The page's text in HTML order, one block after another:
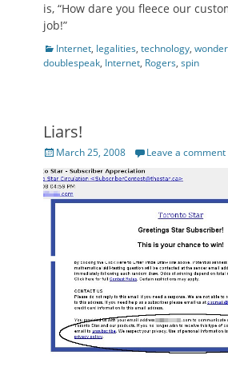
is, “How dare you fleece our
job!”
Categories
Internet, legalities, technology,
doublespeak, Internet, Rogers, spin
Liars!
Posted
on
March 25, 2008 Leave a comment